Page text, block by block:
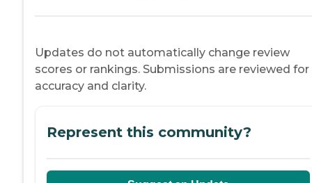
Updates do not automatically change review
scores or rankings. Submissions are reviewed for
accuracy and clarity.
Represent this community?